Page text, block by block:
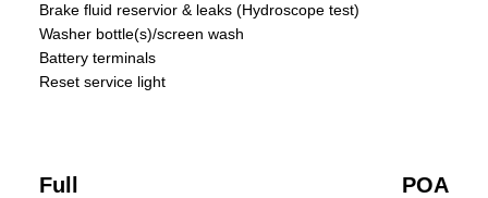
Brake fluid reservior & leaks (Hydroscope test)
Washer bottle(s)/screen wash
Battery terminals
Reset service light
Full POA